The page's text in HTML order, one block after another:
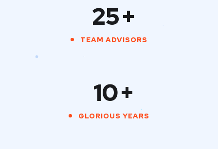
25+
TEAM ADVISORS
10+
GLORIOUS YEARS